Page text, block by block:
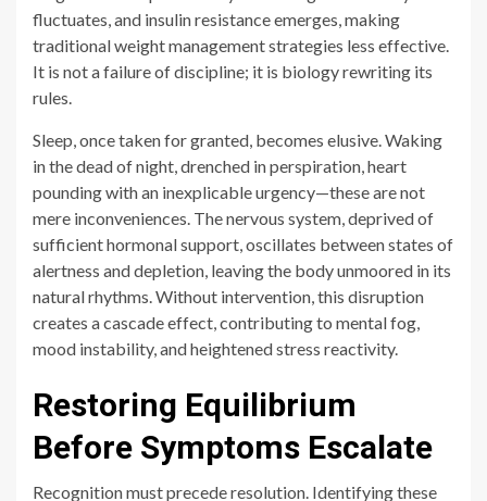
Sleep, once taken for granted, becomes elusive. Waking
in the dead of night, drenched in perspiration, heart
pounding with an inexplicable urgency—these are not
mere inconveniences. The nervous system, deprived of
sufficient hormonal support, oscillates between states of
alertness and depletion, leaving the body unmoored in its
natural rhythms. Without intervention, this disruption
creates a cascade effect, contributing to mental fog,
mood instability, and heightened stress reactivity.
Restoring Equilibrium
Before Symptoms Escalate
Recognition must precede resolution. Identifying these
intervention at a stage where balance can still be
reclaimed with minimal upheaval. Small adjustments,
when made early, have the power to restore stability
before exhaustion, discomfort, and frustration become